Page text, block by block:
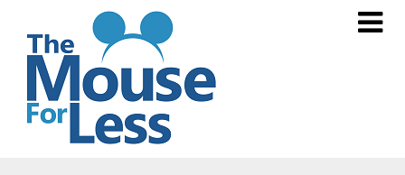
content